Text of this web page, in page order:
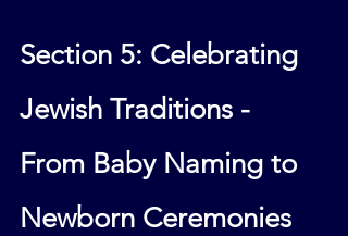
Section 5: Celebrating
Jewish Traditions -
From Baby Naming to
Newborn Ceremonies